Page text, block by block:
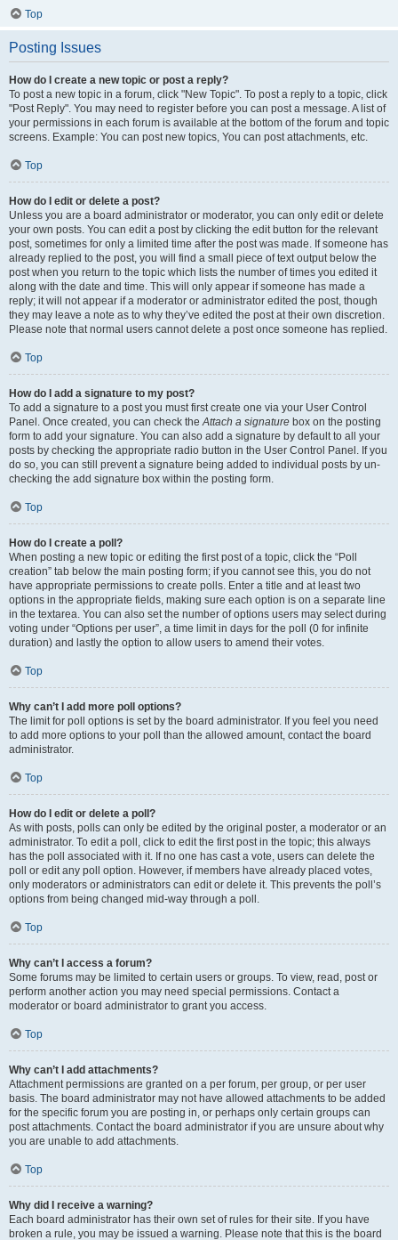
Top
Posting Issues
How do I create a new topic or post a reply?
To post a new topic in a forum, click "New Topic". To post a reply to a topic, click
"Post Reply". You may need to register before you can post a message. A list of
your permissions in each forum is available at the bottom of the forum and topic
screens. Example: You can post new topics, You can post attachments, etc.
Top
How do I edit or delete a post?
Unless you are a board administrator or moderator, you can only edit or delete
your own posts. You can edit a post by clicking the edit button for the relevant
post, sometimes for only a limited time after the post was made. If someone has
already replied to the post, you will find a small piece of text output below the
post when you return to the topic which lists the number of times you edited it
along with the date and time. This will only appear if someone has made a
reply; it will not appear if a moderator or administrator edited the post, though
they may leave a note as to why they’ve edited the post at their own discretion.
Please note that normal users cannot delete a post once someone has replied.
Top
How do I add a signature to my post?
To add a signature to a post you must first create one via your User Control
Panel. Once created, you can check theAttach a signature box on the posting
form to add your signature. You can also add a signature by default to all your
posts by checking the appropriate radio button in the User Control Panel. If you
do so, you can still prevent a signature being added to individual posts by un-
checking the add signature box within the posting form.
Top
How do I create a poll?
When posting a new topic or editing the first post of a topic, click the “Poll
creation” tab below the main posting form; if you cannot see this, you do not
have appropriate permissions to create polls. Enter a title and at least two
options in the appropriate fields, making sure each option is on a separate line
in the textarea. You can also set the number of options users may select during
voting under “Options per user”, a time limit in days for the poll (0 for infinite
duration) and lastly the option to allow users to amend their votes.
Top
Why can’t I add more poll options?
The limit for poll options is set by the board administrator. If you feel you need
to add more options to your poll than the allowed amount, contact the board
administrator.
Top
How do I edit or delete a poll?
As with posts, polls can only be edited by the original poster, a moderator or an
administrator. To edit a poll, click to edit the first post in the topic; this always
has the poll associated with it. If no one has cast a vote, users can delete the
poll or edit any poll option. However, if members have already placed votes,
only moderators or administrators can edit or delete it. This prevents the poll’s
options from being changed mid-way through a poll.
Top
Why can’t I access a forum?
Some forums may be limited to certain users or groups. To view, read, post or
perform another action you may need special permissions. Contact a
moderator or board administrator to grant you access.
Top
Why can’t I add attachments?
Attachment permissions are granted on a per forum, per group, or per user
basis. The board administrator may not have allowed attachments to be added
for the specific forum you are posting in, or perhaps only certain groups can
post attachments. Contact the board administrator if you are unsure about why
you are unable to add attachments.
Top
Why did I receive a warning?
Each board administrator has their own set of rules for their site. If you have
broken a rule, you may be issued a warning. Please note that this is the board